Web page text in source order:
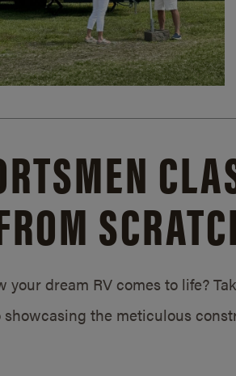
your dream RV comes to life?
the meticulous